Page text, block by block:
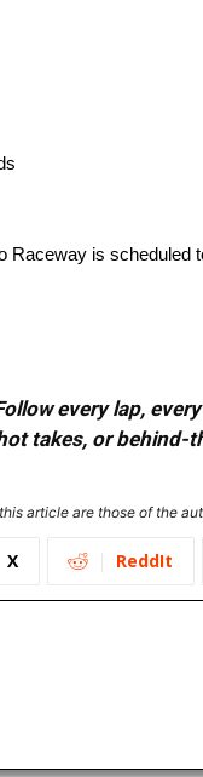
Raceway is
every lap,
takes, or behind-
article are those of the
X ReddIt